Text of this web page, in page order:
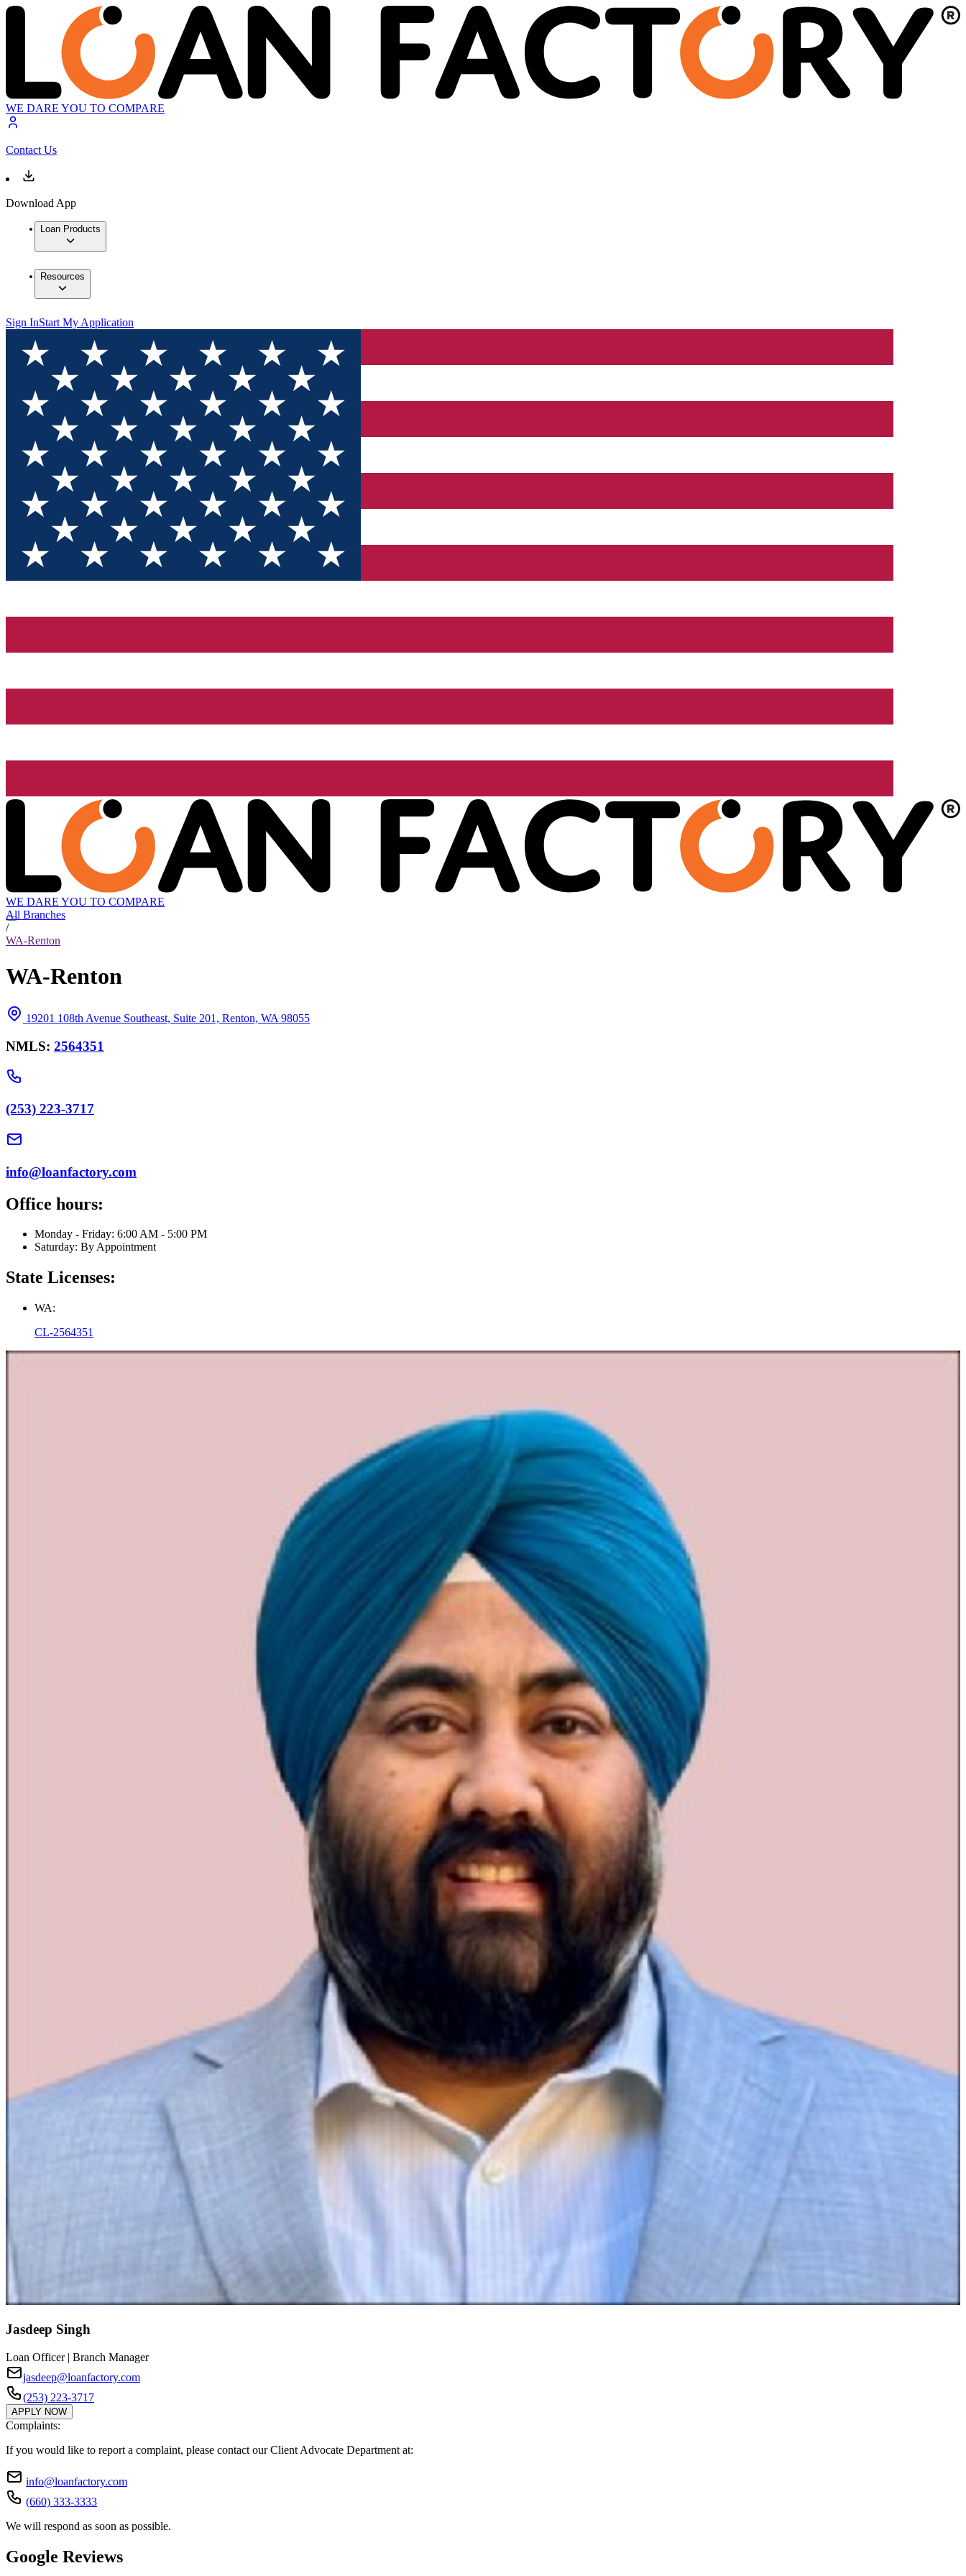
WE DARE YOU TO COMPARE
Contact Us
Download App
Loan Products
Resources
Sign InStart My Application
WE DARE YOU TO COMPARE
All Branches
/
WA-Renton
WA-Renton
19201 108th Avenue Southeast, Suite 201, Renton, WA 98055
NMLS: 2564351
(253) 223-3717
info@loanfactory.com
Office hours:
Monday - Friday: 6:00 AM - 5:00 PM
Saturday: By Appointment
State Licenses:
WA:
CL-2564351
Jasdeep Singh
Loan Officer | Branch Manager
jasdeep@loanfactory.com
(253) 223-3717
APPLY NOW
Complaints:
If you would like to report a complaint, please contact our Client Advocate Department at:
info@loanfactory.com
(660) 333-3333
We will respond as soon as possible.
Google Reviews